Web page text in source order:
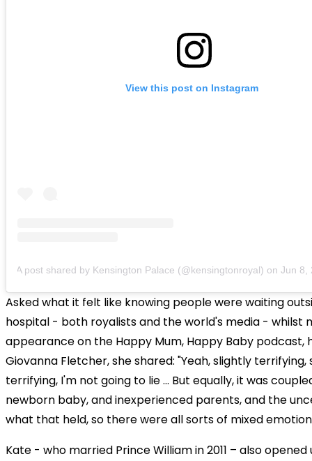
View this post on Instagram
A post shared by Kensington Palace (@kensingtonroyal) onJun 8,
Asked what it felt like knowing people were waiting
hospital - both royalists and the world's media - whilst
appearance on the Happy Mum, Happy Baby podcast,
Giovanna Fletcher, she shared: "Yeah, slightly terrifying,
terrifying, I'm not going to lie ... But equally, it was
newborn baby, and inexperienced parents, and the
what that held, so there were all sorts of mixed
Kate - who married Prince William in 2011 – also